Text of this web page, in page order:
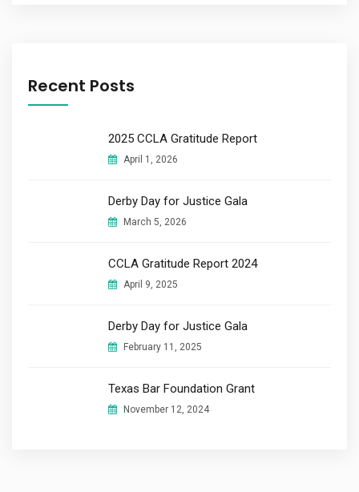
Recent Posts
2025 CCLA Gratitude Report
April 1, 2026
Derby Day for Justice Gala
March 5, 2026
CCLA Gratitude Report 2024
April 9, 2025
Derby Day for Justice Gala​
February 11, 2025
Texas Bar Foundation Grant
November 12, 2024